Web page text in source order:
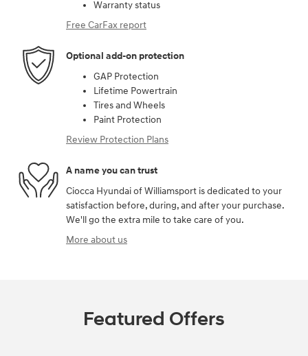
Warranty status
Free CarFax report
Optional add-on protection
GAP Protection
Lifetime Powertrain
Tires and Wheels
Paint Protection
Review Protection Plans
A name you can trust
Ciocca Hyundai of Williamsport is dedicated to your
satisfaction before, during, and after your purchase.
We'll go the extra mile to take care of you.
More about us
Featured Offers